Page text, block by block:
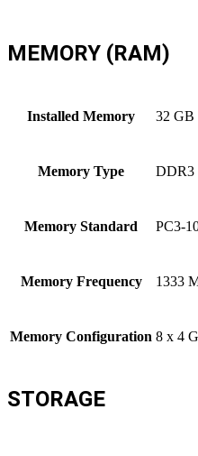
MEMORY (RAM)
Installed Memory 32 GB
Memory Type DDR3
Memory Standard PC3-
Memory Frequency 1333
Memory Configuration 8 x 4
STORAGE